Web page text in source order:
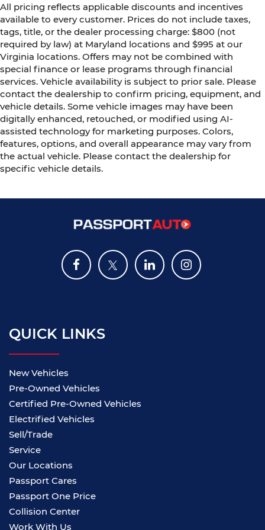
All pricing reflects applicable discounts and incentives
available to every customer. Prices do not include taxes,
tags, title, or the dealer processing charge: $800 (not
required by law) at Maryland locations and $995 at our
Virginia locations. Offers may not be combined with
special finance or lease programs through financial
services. Vehicle availability is subject to prior sale. Please
contact the dealership to confirm pricing, equipment, and
vehicle details. Some vehicle images may have been
digitally enhanced, retouched, or modified using AI-
assisted technology for marketing purposes. Colors,
features, options, and overall appearance may vary from
the actual vehicle. Please contact the dealership for
specific vehicle details.
QUICK LINKS
New Vehicles
Pre-Owned Vehicles
Certified Pre-Owned Vehicles
Electrified Vehicles
Sell/Trade
Service
Our Locations
Passport Cares
Passport One Price
Collision Center
Work With Us